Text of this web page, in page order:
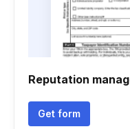
Reputation
Get form